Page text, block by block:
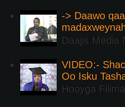
-> Daawo
Daajis Media
VIDEO:-
Oo Isku
Hooyga